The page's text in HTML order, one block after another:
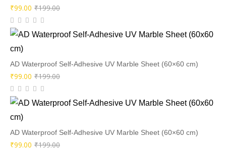
₹199.00Original
was:
₹99.00
Current
is:
AD Waterproof Self-Adhesive UV Marble Sheet (60×60 cm)
₹199.00Original
was:
₹99.00
Current
is:
AD Waterproof Self-Adhesive UV Marble Sheet (60×60 cm)
₹199.00Original
₹99.00
Current